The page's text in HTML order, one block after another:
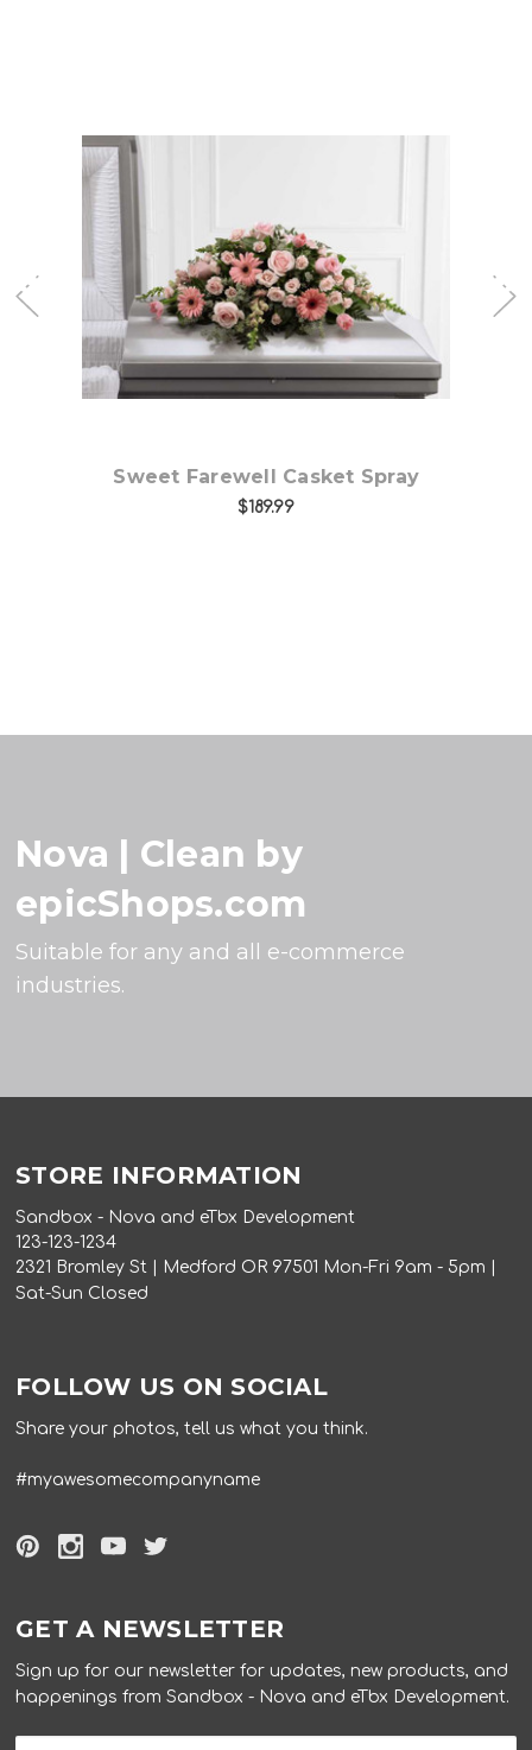
Choose Options
Sweet Farewell Casket Spray
$189.99
Nova | Clean by
epicShops.com
Suitable for any and all e-commerce
industries.
STORE INFORMATION
Sandbox - Nova and eTbx Development
123-123-1234
2321 Bromley St | Medford OR 97501 Mon-Fri 9am - 5pm |
Sat-Sun Closed
FOLLOW US ON SOCIAL
Share your photos, tell us what you think.
#myawesomecompanyname
GET A NEWSLETTER
Sign up for our newsletter for updates, new products, and
happenings from Sandbox - Nova and eTbx Development.